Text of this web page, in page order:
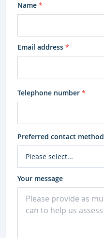
Name *
Email address *
Telephone number *
Preferred contact method
Your message